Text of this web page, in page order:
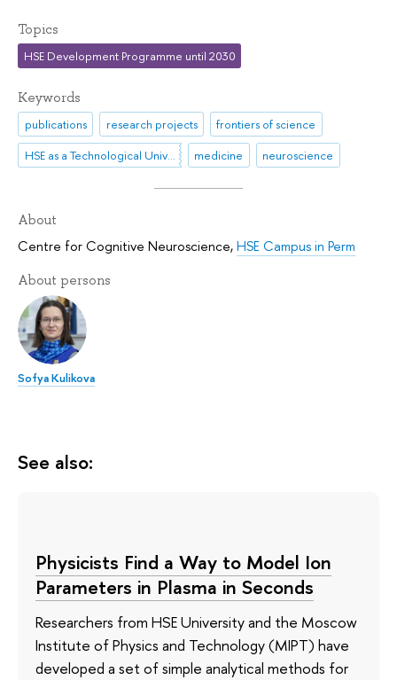
Topics
HSE Development Programme until 2030
Keywords
publications research projects
frontiers of science
HSE as a Technological University
medicine neuroscience
About
Centre for Cognitive Neuroscience,HSE Campus in Perm
About persons
Sofya Kulikova
See also:
Physicists Find a Way to Model Ion
Parameters in Plasma in Seconds
Researchers from HSE University and the Moscow
Institute of Physics and Technology (MIPT) have
developed a set of simple analytical methods for